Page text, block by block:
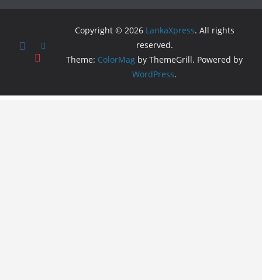
Copyright © 2026 LankaXpress. All rights
reserved.
Theme: ColorMag by ThemeGrill. Powered by
WordPress.